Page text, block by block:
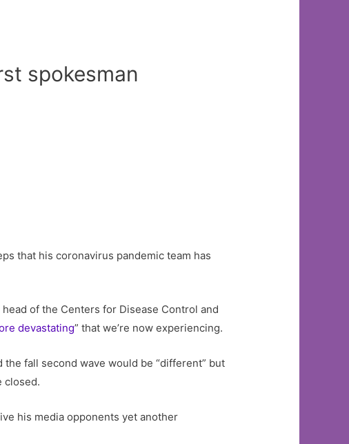
spokesman
that his coronavirus pandemic team has
of the Centers for Disease Control and
devastating” that we’re now experiencing.
fall second wave would be “different” but
closed.
his media opponents yet another